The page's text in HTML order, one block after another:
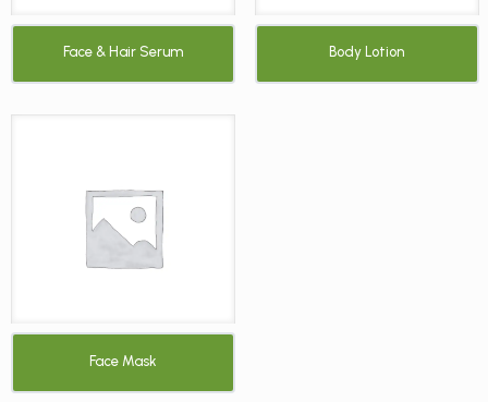
Face & Hair Serum Body Lotion
Face Mask